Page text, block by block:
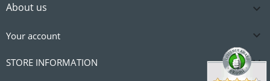
About us 
Your account 
STORE INFORMATION 